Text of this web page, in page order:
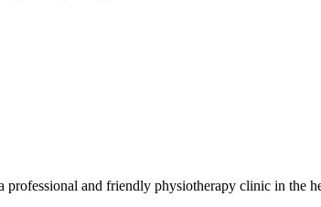
and friendly physiotherapy clinic in the